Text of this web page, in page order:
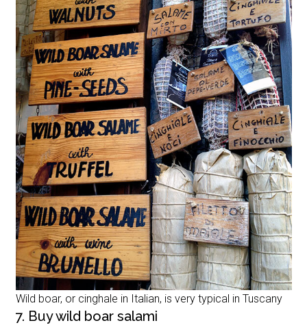
Wild boar, or cinghale in Italian, is very typical in Tuscany
7. Buy wild boar salami